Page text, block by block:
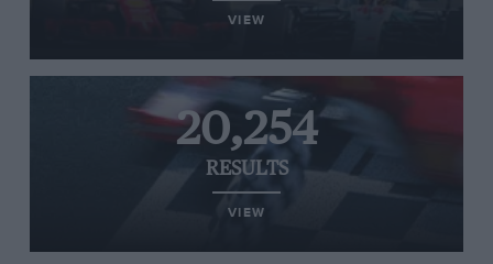
VIEW
20,254
RESULTS
VIEW